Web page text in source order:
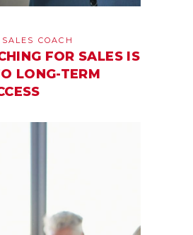
SALES COACH
FOR SALES IS
LONG-TERM